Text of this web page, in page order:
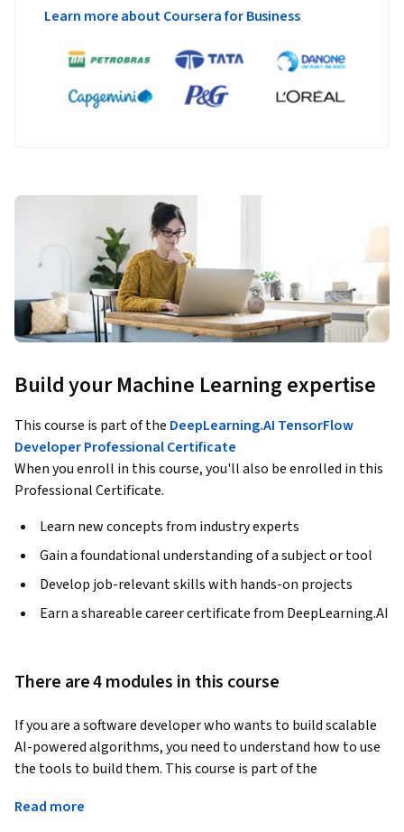
Learn more about Coursera for Business
Build your Machine Learning expertise
This course is part of the DeepLearning.AI TensorFlow
Developer Professional Certificate
When you enroll in this course, you'll also be enrolled in this
Professional Certificate.
Learn new concepts from industry experts
Gain a foundational understanding of a subject or tool
Develop job-relevant skills with hands-on projects
Earn a shareable career certificate from DeepLearning.AI
There are 4 modules in this course
If you are a software developer who wants to build scalable
AI-powered algorithms, you need to understand how to use
the tools to build them. This course is part of the
will teach you best practices for using TensorFlow, a popular
Read more